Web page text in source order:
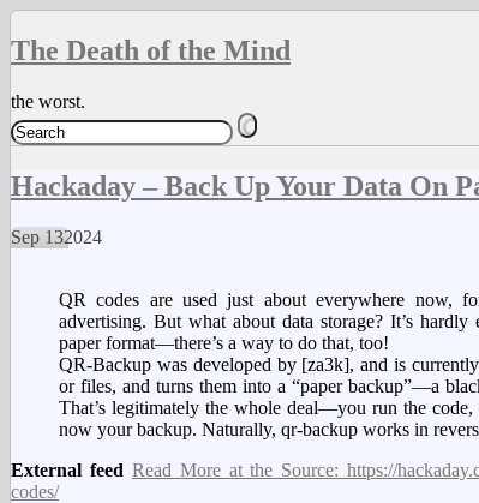
The Death of the Mind
the worst.
Hackaday – Back Up Your Data On
Sep 132024
QR codes are used just about everywhere now,
advertising. But what about data storage? It’s
paper format—there’s a way to do that, too!
QR-Backup was developed by [za3k], and is
or files, and turns them into a “paper backup”—a
That’s legitimately the whole deal—you run the
now your backup. Naturally, qr-backup works in
External feed Read More at the Source: https://
codes/